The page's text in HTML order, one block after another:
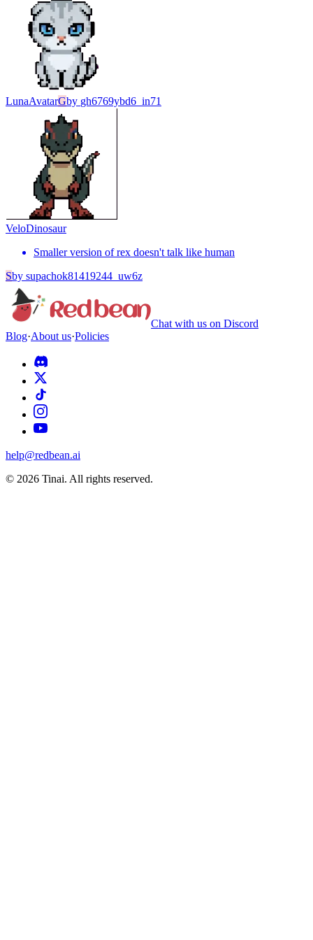
LunaAvatarGby gh6769ybd6_in71
VeloDinosaur
Smaller version of rex doesn't talk like human
Sby supachok81419244_uw6z
Chat with us on Discord
Blog·About us·Policies
help@redbean.ai
© 2026 Tinai. All rights reserved.